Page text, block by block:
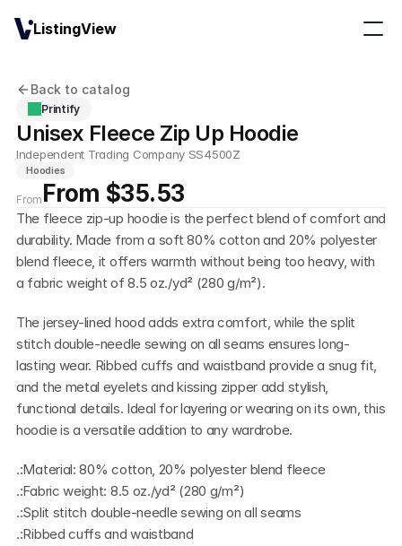
Back to catalog
Printify
Unisex Fleece Zip Up Hoodie
Independent Trading Company SS4500Z
Hoodies
From From $35.53
The fleece zip-up hoodie is the perfect blend of comfort and
durability. Made from a soft 80% cotton and 20% polyester
blend fleece, it offers warmth without being too heavy, with
a fabric weight of 8.5 oz./yd² (280 g/m²).
The jersey-lined hood adds extra comfort, while the split
stitch double-needle sewing on all seams ensures long-
lasting wear. Ribbed cuffs and waistband provide a snug fit,
and the metal eyelets and kissing zipper add stylish,
functional details. Ideal for layering or wearing on its own, this
hoodie is a versatile addition to any wardrobe.
.:Material: 80% cotton, 20% polyester blend fleece
.:Fabric weight: 8.5 oz./yd² (280 g/m²)
.:Split stitch double-needle sewing on all seams
.:Ribbed cuffs and waistband
ListingView